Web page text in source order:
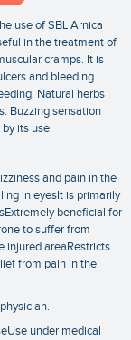
use of SBL Arnica
in the treatment of
cramps. It is
and bleeding
Natural herbs
Buzzing sensation
its use.
and pain in the
in eyesIt is primarily
beneficial for
to suffer from
injured areaRestricts
from pain in the
under medical